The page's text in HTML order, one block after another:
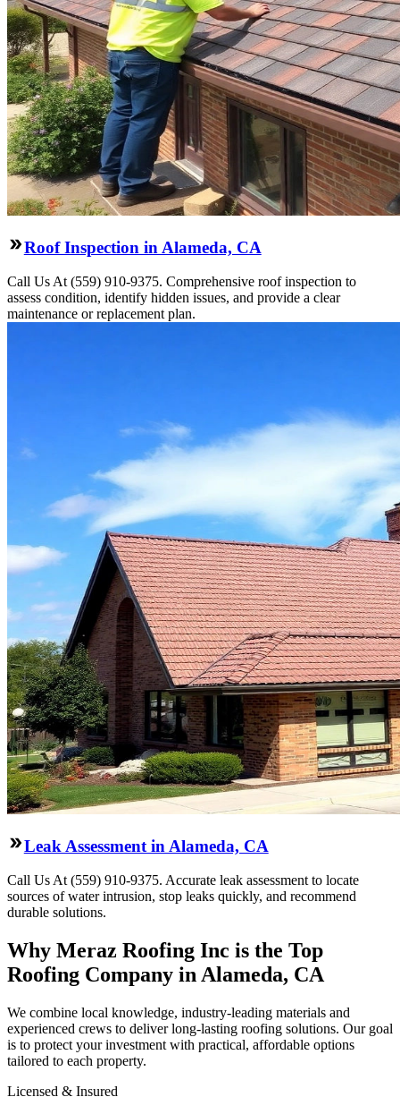
Roof Inspection in Alameda, CA
Call Us At (559) 910-9375. Comprehensive roof inspection to
assess condition, identify hidden issues, and provide a clear
maintenance or replacement plan.
Leak Assessment in Alameda, CA
Call Us At (559) 910-9375. Accurate leak assessment to locate
sources of water intrusion, stop leaks quickly, and recommend
durable solutions.
Why Meraz Roofing Inc is the Top
Roofing Company in Alameda, CA
We combine local knowledge, industry-leading materials and
experienced crews to deliver long-lasting roofing solutions. Our goal
is to protect your investment with practical, affordable options
tailored to each property.
Licensed & Insured